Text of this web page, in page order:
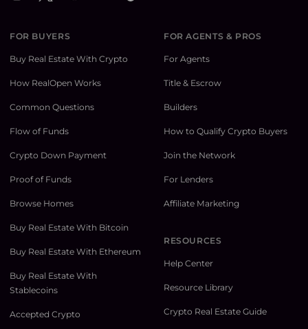
FOR BUYERS
Buy Real Estate With Crypto
How RealOpen Works
Common Questions
Flow of Funds
Crypto Down Payment
Proof of Funds
Browse Homes
Buy Real Estate With Bitcoin
Buy Real Estate With Ethereum
Buy Real Estate With
Stablecoins
Accepted Crypto
FOR AGENTS & PROS
For Agents
Title & Escrow
Builders
How to Qualify Crypto Buyers
Join the Network
For Lenders
Affiliate Marketing
RESOURCES
Help Center
Resource Library
Crypto Real Estate Guide